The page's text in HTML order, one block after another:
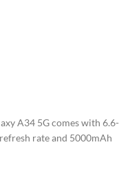
A34 5G comes with 6.6-
rate and 5000mAh